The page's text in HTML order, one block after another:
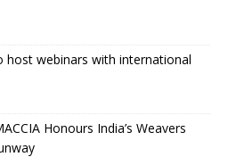
host webinars with international
Honours India’s Weavers